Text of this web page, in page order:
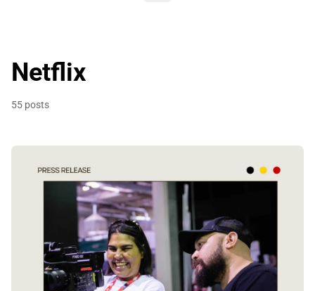
Netflix
55 posts